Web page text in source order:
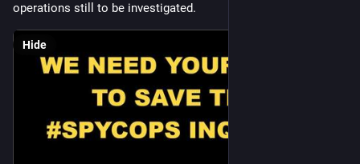
operations still to be investigated.
Hide